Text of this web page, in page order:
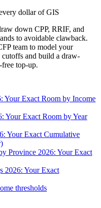
dollar of GIS
down CPP, RRIF, and
to avoidable clawback.
team to model your
and build a draw-
top-up.
Your Exact Room by Income
Your Exact Room by Year
Your Exact Cumulative
Province 2026: Your Exact
2026: Your Exact
thresholds